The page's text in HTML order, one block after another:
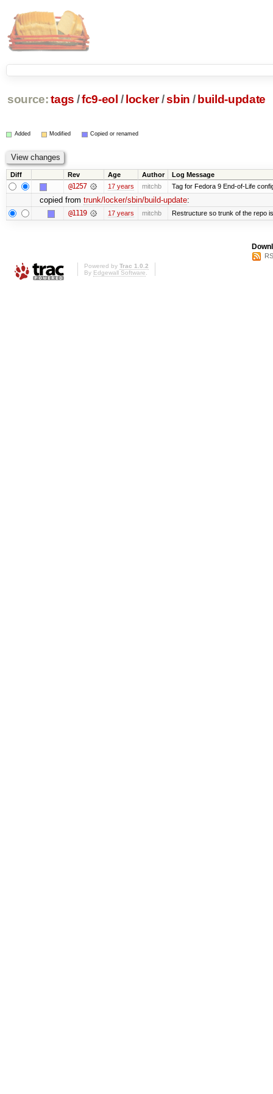
source: tags /fc9-eol / locker/sbin / build-update
Added Modified Copied or renamed
Diff Rev Age Author Log Message
@1257 17 years mitchb Tag for Fedora 9 End-of-Life
copied from trunk/locker/sbin/build-update:
@1119 17 years mitchb Restructure so trunk of the repo
Powered by Trac 1.0.2
By Edgewall Software